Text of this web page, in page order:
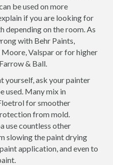
be used on more
if you are looking for
depending on the room. As
with Behr Paints,
Valspar or for higher
& Ball.
yourself, ask your painter
used. Many mix in
for smoother
from mold.
use countless other
slowing the paint drying
application, and even to